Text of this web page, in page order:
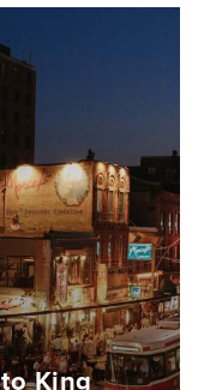
King